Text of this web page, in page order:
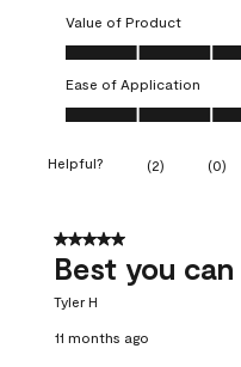
Value of Product
Value of Product, 5.0 out
Ease of Application
Ease of Application, 5.0
Helpful? (2) (0)
5 out of 5 stars.
Best you
Tyler H
11 months ago